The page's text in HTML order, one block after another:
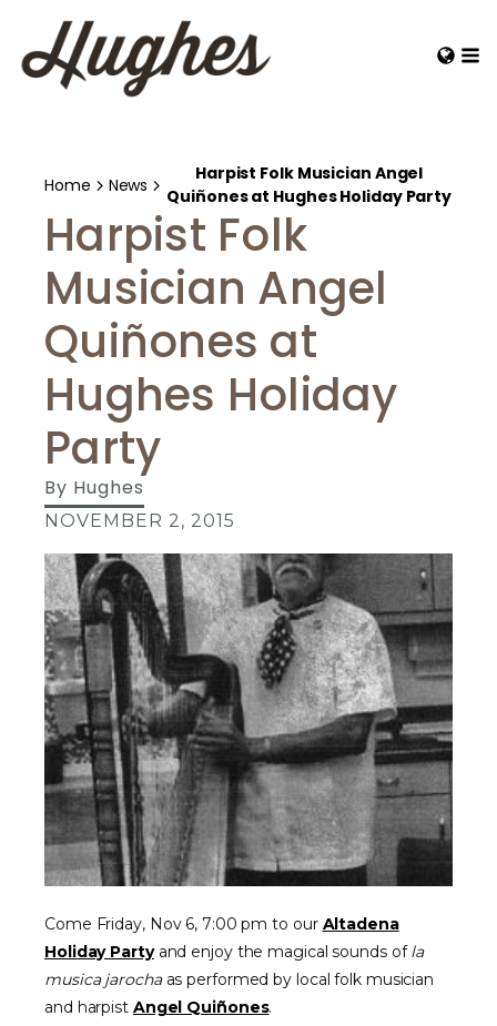
Home News
Harpist Folk Musician Angel
Quiñones at Hughes Holiday Party
Harpist Folk
Musician Angel
Quiñones at
Hughes Holiday
Party
By Hughes
NOVEMBER 2, 2015
Come Friday, Nov 6, 7:00 pm to our Altadena
Holiday Partyand enjoy the magical sounds ofla
musica jarochaas performed by local folk musician
and harpist Angel Quiñones.